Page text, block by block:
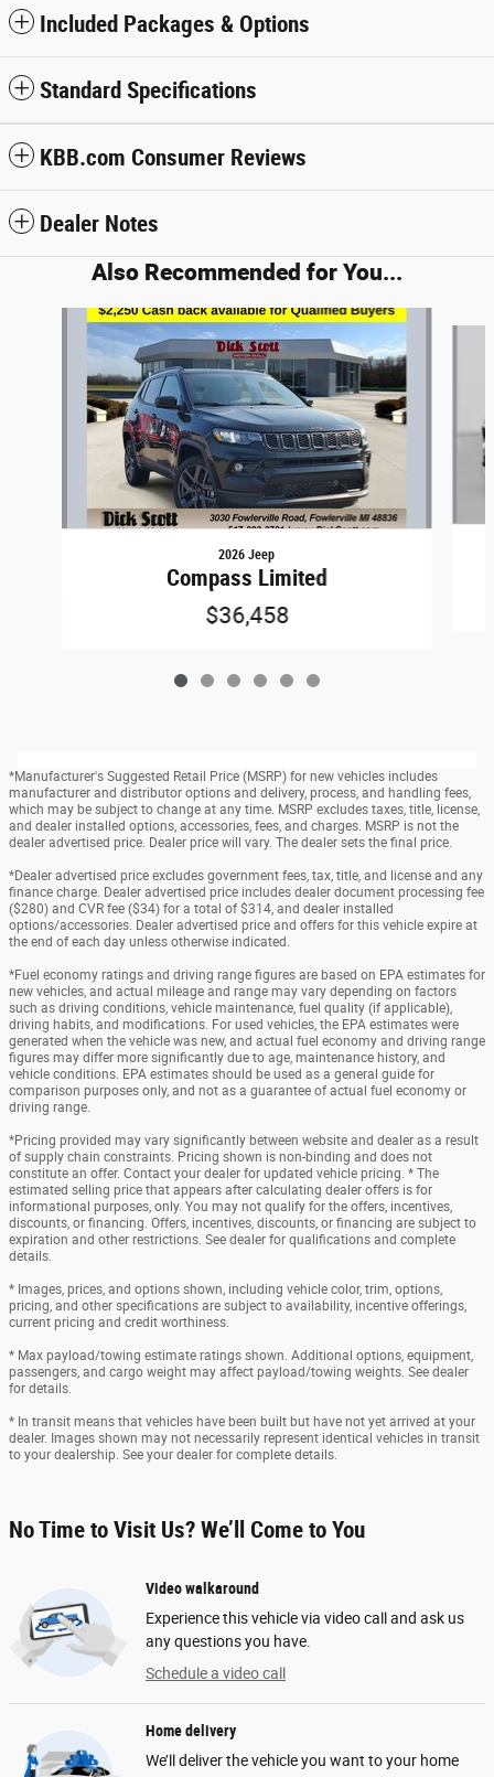
Included Packages & Options
Standard Specifications
KBB.com Consumer Reviews
Dealer Notes
Also Recommended for You...
2026 Jeep
Compass Limited
$36,458
*Manufacturer's Suggested Retail Price (MSRP) for new vehicles includes
manufacturer and distributor options and delivery, process, and handling fees,
which may be subject to change at any time. MSRP excludes taxes, title, license,
and dealer installed options, accessories, fees, and charges. MSRP is not the
dealer advertised price. Dealer price will vary. The dealer sets the final price.
*Dealer advertised price excludes government fees, tax, title, and license and any
finance charge. Dealer advertised price includes dealer document processing fee
($280) and CVR fee ($34) for a total of $314, and dealer installed
options/accessories. Dealer advertised price and offers for this vehicle expire at
the end of each day unless otherwise indicated.
*Fuel economy ratings and driving range figures are based on EPA estimates for
new vehicles, and actual mileage and range may vary depending on factors
such as driving conditions, vehicle maintenance, fuel quality (if applicable),
driving habits, and modifications. For used vehicles, the EPA estimates were
generated when the vehicle was new, and actual fuel economy and driving range
figures may differ more significantly due to age, maintenance history, and
vehicle conditions. EPA estimates should be used as a general guide for
comparison purposes only, and not as a guarantee of actual fuel economy or
driving range.
*Pricing provided may vary significantly between website and dealer as a result
of supply chain constraints. Pricing shown is non-binding and does not
constitute an offer. Contact your dealer for updated vehicle pricing. * The
estimated selling price that appears after calculating dealer offers is for
informational purposes, only. You may not qualify for the offers, incentives,
discounts, or financing. Offers, incentives, discounts, or financing are subject to
expiration and other restrictions. See dealer for qualifications and complete
details.
* Images, prices, and options shown, including vehicle color, trim, options,
pricing, and other specifications are subject to availability, incentive offerings,
current pricing and credit worthiness.
* Max payload/towing estimate ratings shown. Additional options, equipment,
passengers, and cargo weight may affect payload/towing weights. See dealer
for details.
* In transit means that vehicles have been built but have not yet arrived at your
dealer. Images shown may not necessarily represent identical vehicles in transit
to your dealership. See your dealer for complete details.
No Time to Visit Us? We’ll Come to You
Video walkaround
Experience this vehicle via video call and ask us
any questions you have.
Schedule a video call
Home delivery
We’ll deliver the vehicle you want to your home